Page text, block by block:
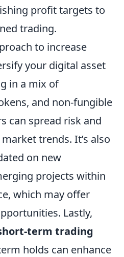
profit targets to
trading.
to increase
your digital asset
in a mix of
and non-fungible
can spread risk and
trends. It’s also
on new
projects within
which may offer
Lastly,
term trading
holds can enhance